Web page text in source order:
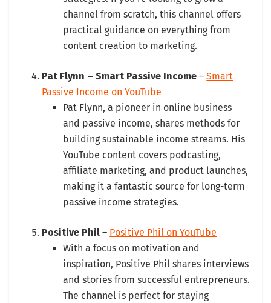
channel from scratch, this channel offers
practical guidance on everything from
content creation to marketing.
Pat Flynn – Smart Passive Income –Smart
Passive Income on YouTube
Pat Flynn, a pioneer in online business
and passive income, shares methods for
building sustainable income streams. His
YouTube content covers podcasting,
affiliate marketing, and product launches,
making it a fantastic source for long-term
passive income strategies.
Positive Phil – Positive Phil on YouTube
With a focus on motivation and
inspiration, Positive Phil shares interviews
and stories from successful entrepreneurs.
The channel is perfect for staying